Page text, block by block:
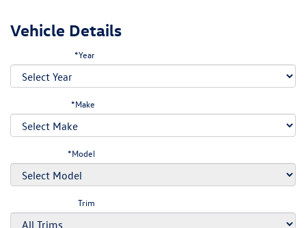
Vehicle Details
*Year
*Make
*Model
Trim